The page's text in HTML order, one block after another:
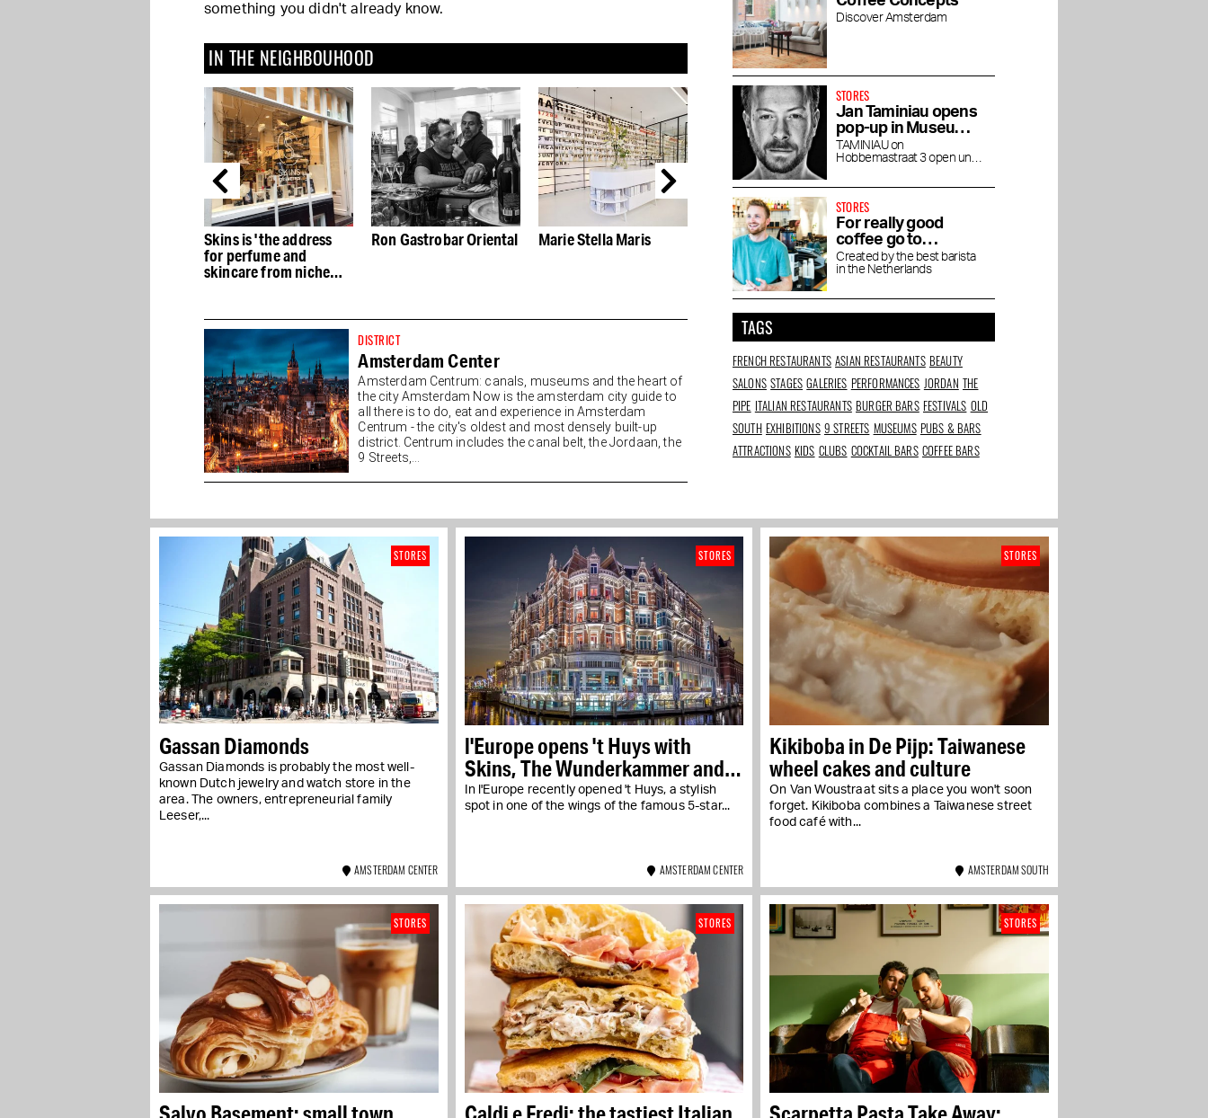
something you didn't already know.
IN THE NEIGHBOUHOOD
Skins is 'the address
for perfume and
skincare from niche
Ron Gastrobar Oriental Marie Stella Maris
Amsterdam under the
spell of Kit's sushi at
The Dylan
Asaya Spa at
Rosewood: Holistic
Wellness in a Former
DISTRICT
Amsterdam Center
Amsterdam Centrum: canals, museums and the heart of
the city Amsterdam Now is the amsterdam city guide to
all there is to do, eat and experience in Amsterdam
Centrum - the city's oldest and most densely built-up
district. Centrum includes the canal belt, the Jordaan, the
9 Streets,...
Discover Amsterdam
STORES
Jan Taminiau opens
pop-up in Museum
Quarter
TAMINIAU on
Hobbemastraat 3 open until
STORES
For really good
coffee go to
Friedhats FUKU
Cafe
Created by the best barista
in the Netherlands
TAGS
FRENCH RESTAURANTS ASIAN RESTAURANTS BEAUTY
SALONS STAGES GALERIES PERFORMANCES JORDAN THE
PIPE ITALIAN RESTAURANTS BURGER BARS FESTIVALS OLD
SOUTH EXHIBITIONS 9 STREETS MUSEUMS PUBS & BARS
ATTRACTIONS KIDS CLUBS COCKTAIL BARS COFFEE BARS
Gassan Diamonds
Gassan Diamonds is probably the most well-
known Dutch jewelry and watch store in the
area. The owners, entrepreneurial family
Leeser,...
STORES
AMSTERDAM CENTER
l'Europe opens 't Huys with
Skins, The Wunderkammer and
Graziella
In l'Europe recently opened 't Huys, a stylish
spot in one of the wings of the famous 5-star...
STORES
AMSTERDAM CENTER
Kikiboba in De Pijp: Taiwanese
wheel cakes and culture
On Van Woustraat sits a place you won't soon
forget. Kikiboba combines a Taiwanese street
food café with...
STORES
AMSTERDAM SOUTH
STORES STORES STORES